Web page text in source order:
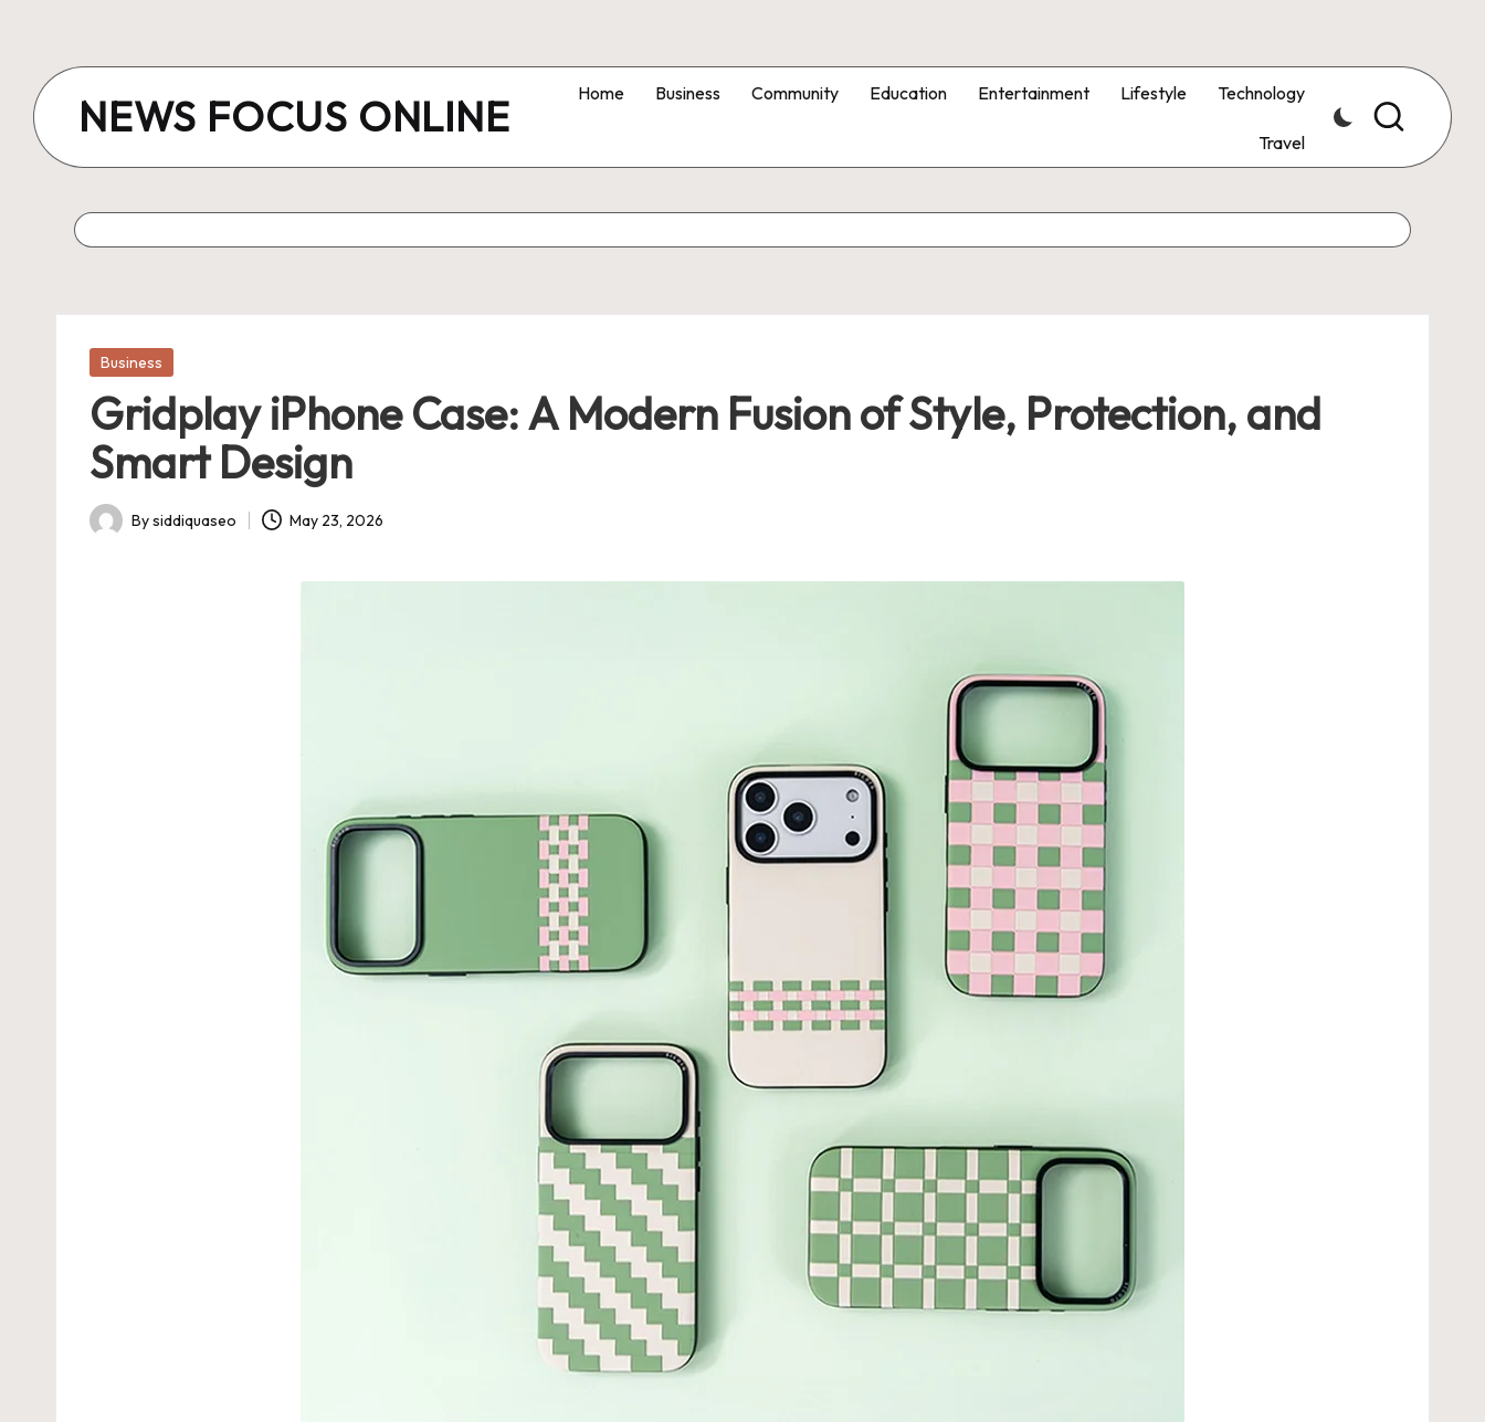
content
NEWS FOCUS ONLINE Home Business Community Education Entertainment Lifestyle Technology
Travel
Posted
Business
Gridplay iPhone Case: A Modern Fusion of Style, Protection, and
Smart Design
Posted
Bysiddiquaseo May 23, 2026